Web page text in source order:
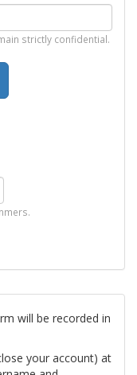
strictly confidential.
will be recorded in
your account) at